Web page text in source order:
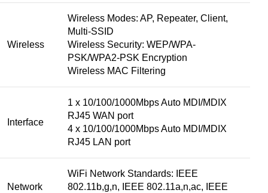
Wireless
Wireless Modes: AP, Repeater, Client,
Multi-SSID
Wireless Security: WEP/WPA-
PSK/WPA2-PSK Encryption
Wireless MAC Filtering
Interface
1 x 10/100/1000Mbps Auto MDI/MDIX
RJ45 WAN port
4 x 10/100/1000Mbps Auto MDI/MDIX
RJ45 LAN port
Network
WiFi Network Standards: IEEE
802.11b,g,n, IEEE 802.11a,n,ac, IEEE